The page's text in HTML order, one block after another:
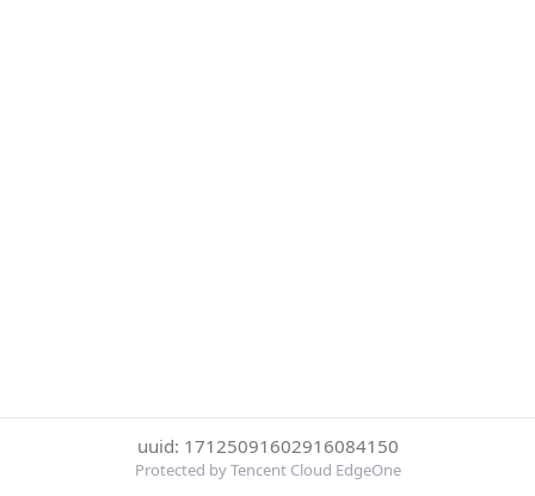
uuid: 17125091602916084150
Protected by Tencent Cloud EdgeOne